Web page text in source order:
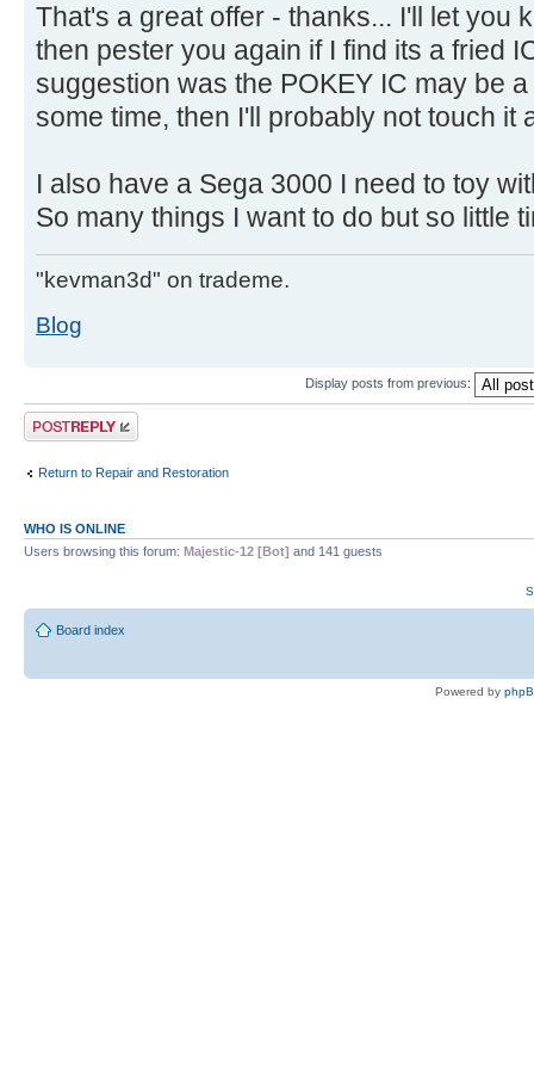
That's a great offer - thanks... I'll let you
then pester you again if I find its a fried
suggestion was the POKEY IC may be
some time, then I'll probably not touch it
I also have a Sega 3000 I need to toy
So many things I want to do but so little
"kevman3d" on trademe.
Blog
Display posts from previous:
Post a reply
Return to Repair and Restoration
WHO IS ONLINE
Users browsing this forum: Majestic-12 [Bot] and 141 guests
Board index
Powered by